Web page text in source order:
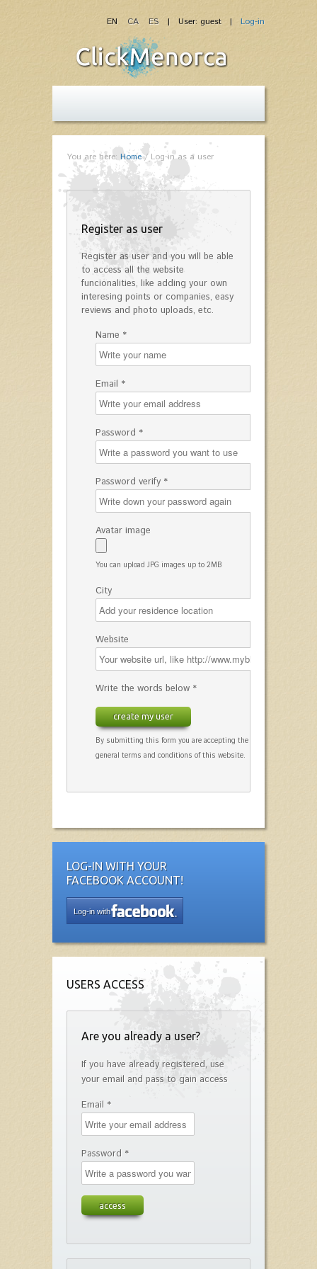
| User: guest | Log-in
EN CA ES
You are here: Home/Log-in as a user
Register as user
Register as user and you will be able
to access all the website
funcionalities, like adding your own
interesing points or companies, easy
reviews and photo uploads, etc.
Name *
Email *
Password *
Password verify *
Avatar image
You can upload JPG images up to 2MB
City
Website
Write the words below *
create my user
By submitting this form you are accepting the
general terms and conditions of this website.
LOG-IN WITH YOUR
FACEBOOK ACCOUNT!
Log-in with
USERS ACCESS
Are you already a user?
If you have already registered, use
your email and pass to gain access
Email *
Password *